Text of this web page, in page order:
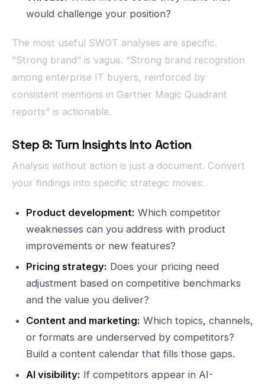
would challenge your position?
The most useful SWOT analyses are specific.
“Strong brand” is vague. “Strong brand recognition
among enterprise IT buyers, reinforced by
consistent mentions in Gartner Magic Quadrant
reports” is actionable.
Step 8: Turn Insights Into Action
Analysis without action is just a document. Convert
your findings into specific strategic moves:
Product development: Which competitor
weaknesses can you address with product
improvements or new features?
Pricing strategy: Does your pricing need
adjustment based on competitive benchmarks
and the value you deliver?
Content and marketing: Which topics, channels,
or formats are underserved by competitors?
Build a content calendar that fills those gaps.
AI visibility: If competitors appear in AI-